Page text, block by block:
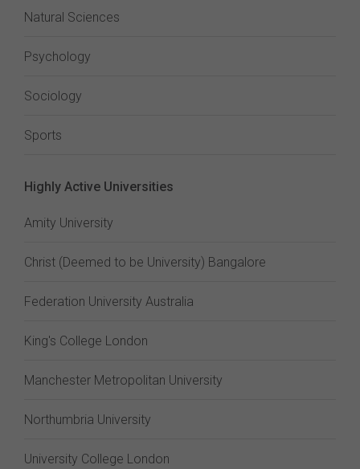
Natural Sciences
Psychology
Sociology
Sports
Highly Active Universities
Amity University
Christ (Deemed to be University) Bangalore
Federation University Australia
King's College London
Manchester Metropolitan University
Northumbria University
University College London